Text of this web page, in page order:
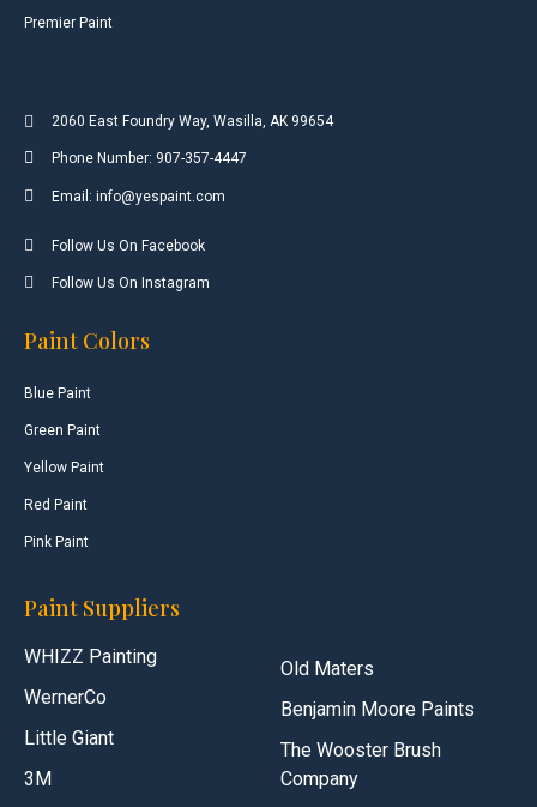
Premier Paint
2060 East Foundry Way, Wasilla, AK 99654
Phone Number: 907-357-4447
Email: info@yespaint.com
Follow Us On Facebook
Follow Us On Instagram
Paint Colors
Blue Paint
Green Paint
Yellow Paint
Red Paint
Pink Paint
Paint Suppliers
WHIZZ Painting
WernerCo
Little Giant
3M
Old Maters
Benjamin Moore Paints
The Wooster Brush
Company